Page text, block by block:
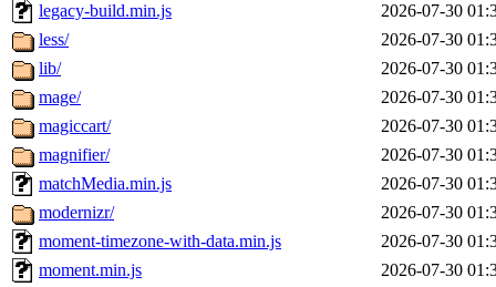
legacy-build.min.js
2026-07-30
less/
2026-07-30
lib/
2026-07-30
mage/
2026-07-30
magiccart/
2026-07-30
magnifier/
2026-07-30
matchMedia.min.js
2026-07-30
modernizr/
2026-07-30
moment-timezone-with-data.min.js
2026-07-30
moment.min.js
2026-07-30